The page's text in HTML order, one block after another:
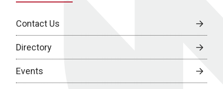
Contact Us
Directory
Events